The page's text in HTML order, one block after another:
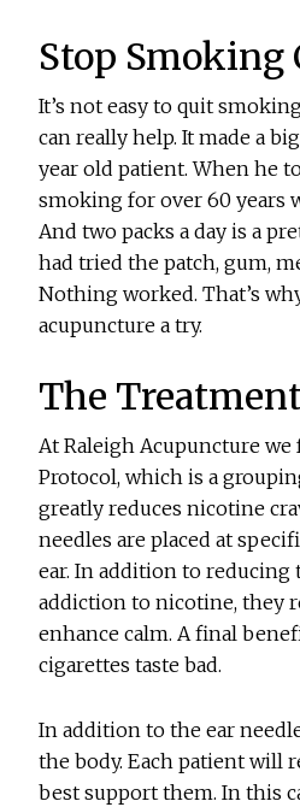
Stop Smoking
It’s not easy to quit
can really help. It made a
year old patient. When he
smoking for over 60 years
And two packs a day is a
had tried the patch, gum,
Nothing worked. That’s
acupuncture a try.
The
At Raleigh Acupuncture
Protocol, which is a
greatly reduces nicotine
needles are placed at
ear. In addition to reducing
addiction to nicotine, they
enhance calm. A final
cigarettes taste bad.
In addition to the ear
the body. Each patient will
best support them. In this